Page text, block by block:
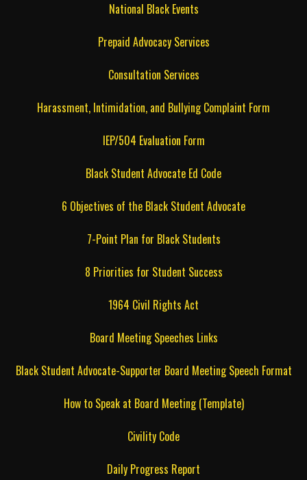
National Black Events
Prepaid Advocacy Services
Consultation Services
Harassment, Intimidation, and Bullying Complaint Form
IEP/504 Evaluation Form
Black Student Advocate Ed Code
6 Objectives of the Black Student Advocate
7-Point Plan for Black Students
8 Priorities for Student Success
1964 Civil Rights Act
Board Meeting Speeches Links
Black Student Advocate-Supporter Board Meeting Speech Format
How to Speak at Board Meeting (Template)
Civility Code
Daily Progress Report